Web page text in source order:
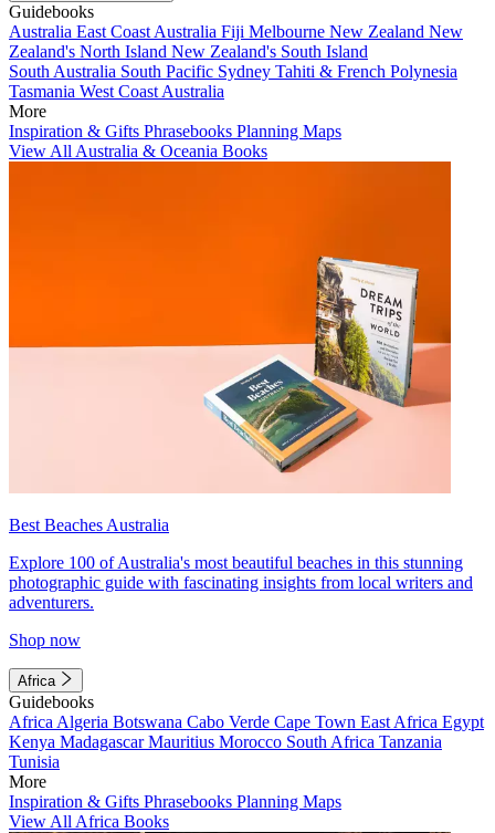
Guidebooks
Australia East Coast Australia Fiji Melbourne New Zealand New
Zealand's North Island New Zealand's South Island
South Australia South Pacific Sydney Tahiti & French Polynesia
Tasmania West Coast Australia
More
Inspiration & Gifts Phrasebooks Planning Maps
View All Australia & Oceania Books
Best Beaches Australia
Explore 100 of Australia's most beautiful beaches in this stunning
photographic guide with fascinating insights from local writers and
adventurers.
Shop now
Africa
Guidebooks
Africa Algeria Botswana Cabo Verde Cape Town East Africa Egypt
Kenya MadagascarMauritius Morocco South Africa Tanzania
Tunisia
More
Inspiration & Gifts Phrasebooks Planning Maps
View All Africa Books